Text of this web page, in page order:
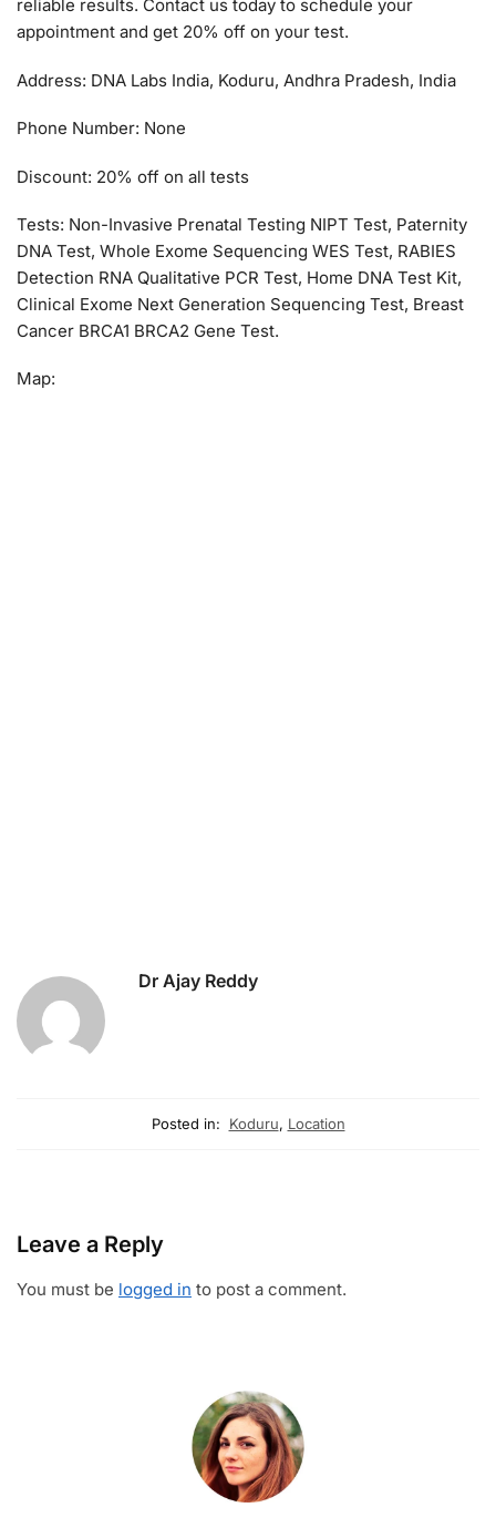
reliable results. Contact us today to schedule your
appointment and get 20% off on your test.
Address: DNA Labs India, Koduru, Andhra Pradesh, India
Phone Number: None
Discount: 20% off on all tests
Tests: Non-Invasive Prenatal Testing NIPT Test, Paternity
DNA Test, Whole Exome Sequencing WES Test, RABIES
Detection RNA Qualitative PCR Test, Home DNA Test Kit,
Clinical Exome Next Generation Sequencing Test, Breast
Cancer BRCA1 BRCA2 Gene Test.
Map:
Dr Ajay Reddy
Posted in: Koduru, Location
Leave a Reply
You must be logged in to post a comment.